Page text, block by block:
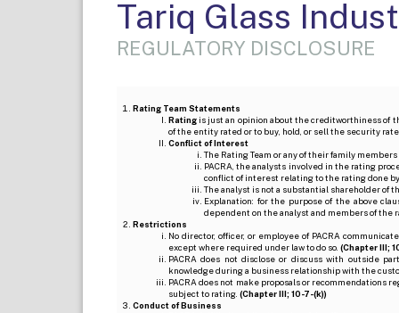
Tariq Glass
REGULATORY DISCLOSURE
Rating Team Statements
Ratingis just an opinion about the creditworthiness of
of the entity rated or to buy, hold, or sell the security
Conflict of Interest
The Rating Team or any of their family
PACRA, the analysts involved in the rating
conflict of interest relating to the rating done
The analyst is not a substantial shareholder of
Explanation: for the purpose of the above
dependent on the analyst and members of the
Restrictions
No director, officer, or employee of PACRA
except where required under law to do so. (Chapter III;
PACRA does not disclose or discuss with outside
knowledge during a business relationship with the
PACRA does not make proposals or
subject to rating. (Chapter III; 10-7-(k))
Conduct of Business